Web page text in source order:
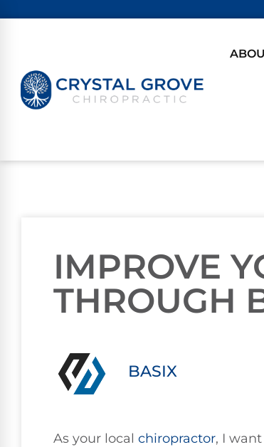
IMPROVE
THROUGH
BASIX
As your local chiropractor, I